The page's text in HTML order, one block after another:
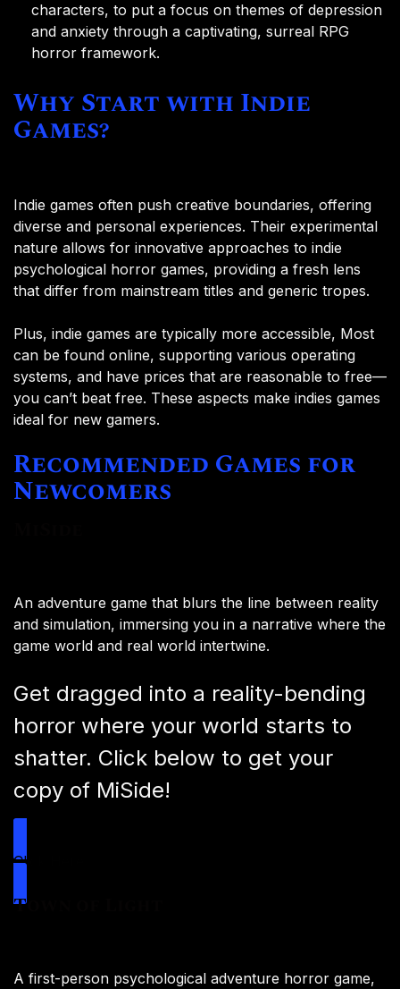
characters, to put a focus on themes of depression
and anxiety through a captivating, surreal RPG
horror framework.
Why Start with Indie
Games?
Indie games often push creative boundaries, offering
diverse and personal experiences. Their experimental
nature allows for innovative approaches to indie
psychological horror games, providing a fresh lens
that differ from mainstream titles and generic tropes.
Plus, indie games are typically more accessible, Most
can be found online, supporting various operating
systems, and have prices that are reasonable to free—
you can’t beat free. These aspects make indies games
ideal for new gamers.
Recommended Games for
Newcomers
An adventure game that blurs the line between reality
and simulation, immersing you in a narrative where the
game world and real world intertwine.
Get dragged into a reality-bending
horror where your world starts to
shatter. Click below to get your
copy of MiSide!
Click Here
Town of Light
A first-person psychological adventure horror game,